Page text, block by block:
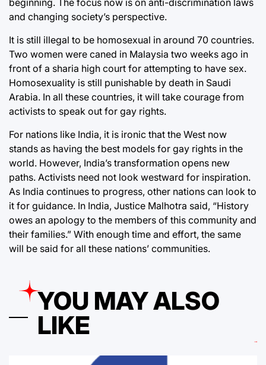
and changing society’s perspective.
It is still illegal to be homosexual in around 70 countries.
Two women were caned in Malaysia two weeks ago in
front of a sharia high court for attempting to have sex.
Homosexuality is still punishable by death in Saudi
Arabia. In all these countries, it will take courage from
activists to speak out for gay rights.
For nations like India, it is ironic that the West now
stands as having the best models for gay rights in the
world. However, India’s transformation opens new
paths. Activists need not look westward for inspiration.
As India continues to progress, other nations can look to
it for guidance. In India, Justice Malhotra said, “History
owes an apology to the members of this community and
their families.” With enough time and effort, the same
will be said for all these nations’ communities.
YOU MAY ALSO
LIKE